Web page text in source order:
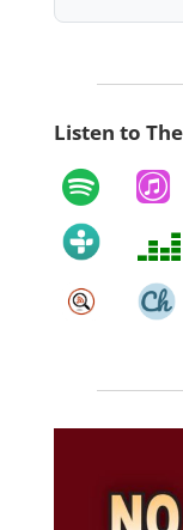
Listen to